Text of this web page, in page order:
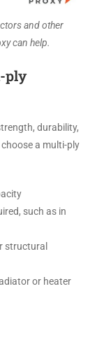
and other
can help.
ply
durability,
a multi-ply
such as in
structural
or heater